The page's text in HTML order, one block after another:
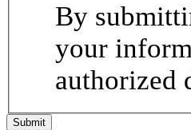
By
your
authorized
Submit